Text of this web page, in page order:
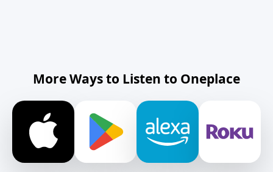
More Ways to Listen to Oneplace